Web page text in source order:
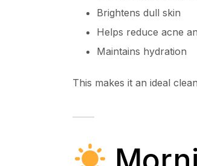
Brightens dull skin
Helps reduce acne
Maintains hydration
This makes it an ideal